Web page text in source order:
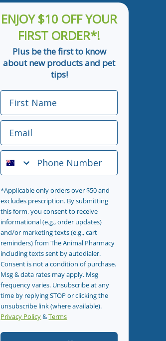
ENJOY $10 OFF YOUR
FIRST ORDER*!
Plus be the first to know
about new products and pet
tips!
First Name
Email
Phone Number
*Applicable only orders over $50 and
excludes prescription. By submitting
this form, you consent to receive
informational (e.g., order updates)
and/or marketing texts (e.g., cart
reminders) from The Animal Pharmacy
including texts sent by autodialer.
Consent is not a condition of purchase.
Msg & data rates may apply. Msg
frequency varies. Unsubscribe at any
time by replying STOP or clicking the
unsubscribe link (where available).
Privacy Policy&Terms